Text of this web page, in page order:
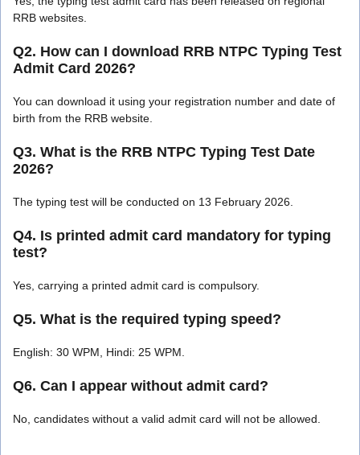
RRB websites.
Q2. How can I download RRB NTPC Typing Test
Admit Card 2026?
You can download it using your registration number and date of
birth from the RRB website.
Q3. What is the RRB NTPC Typing Test Date
2026?
The typing test will be conducted on 13 February 2026.
Q4. Is printed admit card mandatory for typing
test?
Yes, carrying a printed admit card is compulsory.
Q5. What is the required typing speed?
English: 30 WPM, Hindi: 25 WPM.
Q6. Can I appear without admit card?
No, candidates without a valid admit card will not be allowed.